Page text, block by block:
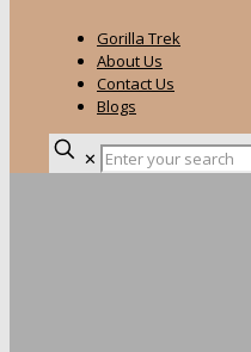
Gorilla Trek
About Us
Contact Us
Blogs
✕